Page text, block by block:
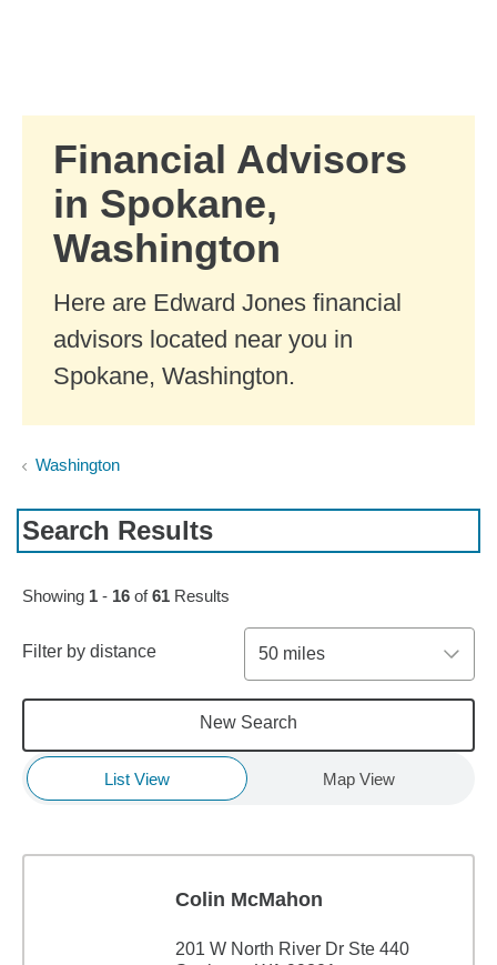
Financial Advisors
in Spokane,
Washington
Here are Edward Jones financial
advisors located near you in
Spokane, Washington.
Washington
Search Results
Skip to pagination controls
Showing 1 - 16 of61 Results
Filter by distance 50 miles
New Search
List View Map View
Colin McMahon
201 W North River Dr Ste 440